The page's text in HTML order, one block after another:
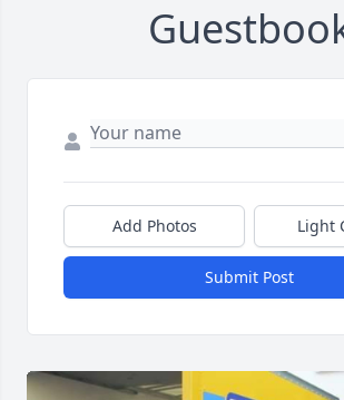
Add Photos Light
Submit Post